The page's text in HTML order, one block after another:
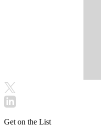
Get on the List